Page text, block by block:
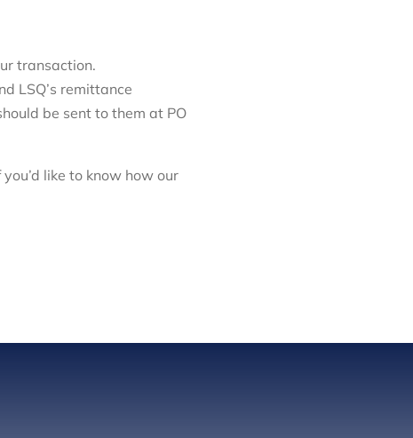
transaction.
LSQ’s remittance
be sent to them at PO
like to know how our